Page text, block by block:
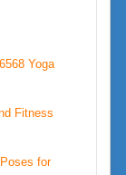
Fitness
for